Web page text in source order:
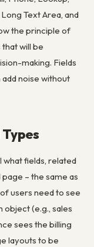
Text Area, and
the principle of
will be
making. Fields
noise without
fields, related
– the same as
users need to see
(e.g., sales
sees the billing
layouts to be